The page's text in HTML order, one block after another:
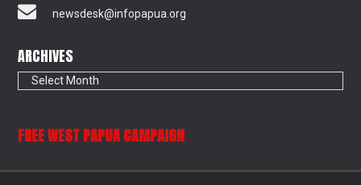
newsdesk@infopapua.org
ARCHIVES
Archives
FREE WEST PAPUA CAMPAIGN